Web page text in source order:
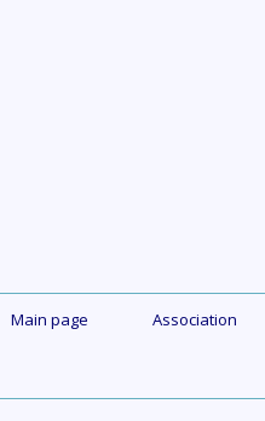
Main page Association